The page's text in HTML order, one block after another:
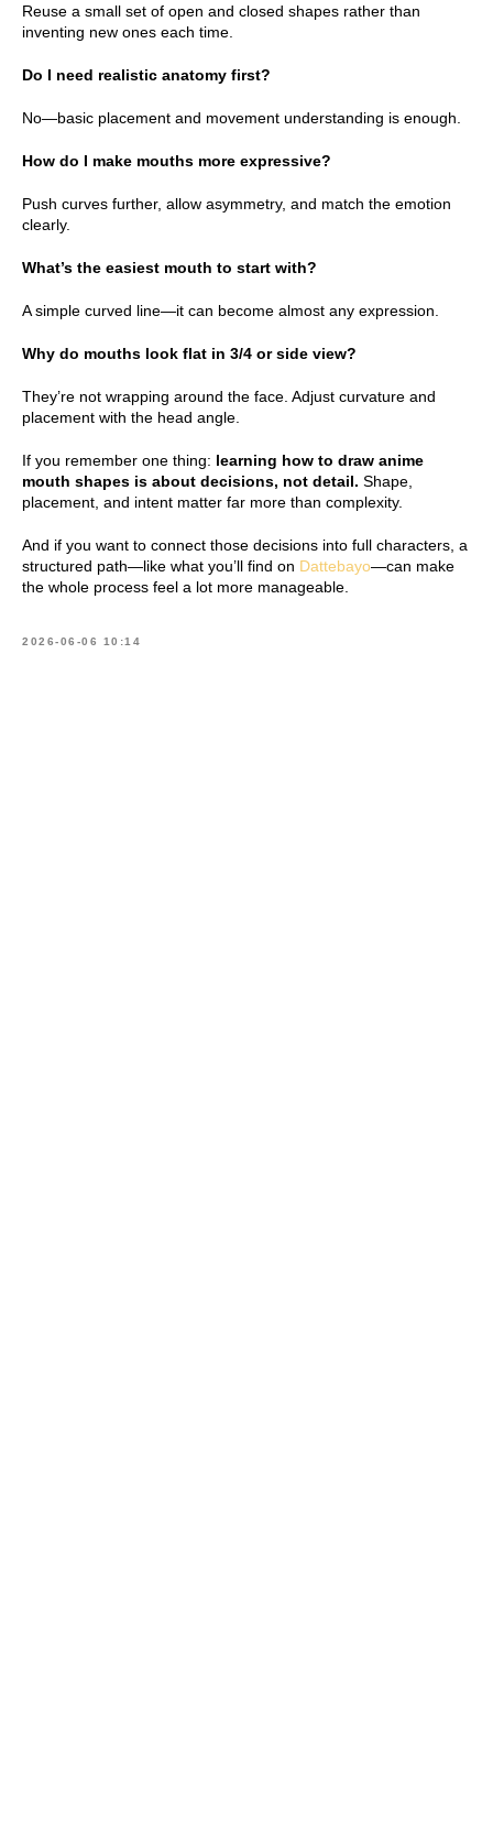
Reuse a small set of open and closed shapes rather than
inventing new ones each time.
Do I need realistic anatomy first?
No—basic placement and movement understanding is enough.
How do I make mouths more expressive?
Push curves further, allow asymmetry, and match the emotion
clearly.
What’s the easiest mouth to start with?
A simple curved line—it can become almost any expression.
Why do mouths look flat in 3/4 or side view?
They’re not wrapping around the face. Adjust curvature and
placement with the head angle.
If you remember one thing: learning how to draw anime
mouth shapes is about decisions, not detail. Shape,
placement, and intent matter far more than complexity.
And if you want to connect those decisions into full characters, a
structured path—like what you’ll find on Dattebayo—can make
the whole process feel a lot more manageable.
2026-06-06 10:14